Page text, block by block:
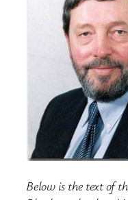
Below is the text of